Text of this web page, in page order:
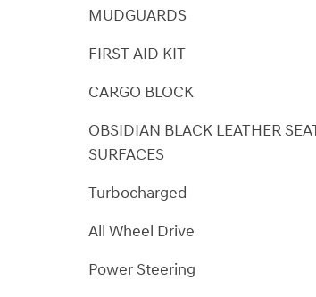
MUDGUARDS
FIRST AID KIT
CARGO BLOCK
OBSIDIAN BLACK LEATHER SEATING
SURFACES
Turbocharged
All Wheel Drive
Power Steering